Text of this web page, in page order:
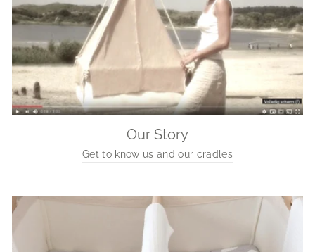
Our Story
Get to know us and our cradles